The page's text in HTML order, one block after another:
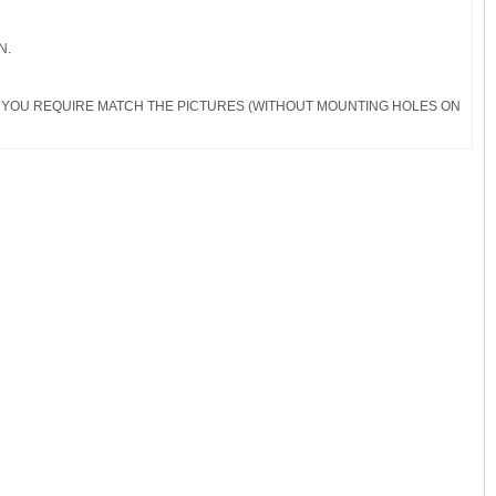
REQUIRE MATCH THE PICTURES (WITHOUT MOUNTING HOLES ON